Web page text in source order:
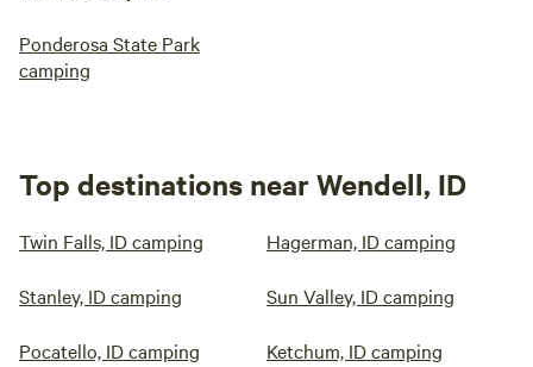
Ponderosa State Park
camping
Top destinations near Wendell, ID
Twin Falls, ID camping Hagerman, ID camping
Stanley, ID camping Sun Valley, ID camping
Pocatello, ID camping Ketchum, ID camping